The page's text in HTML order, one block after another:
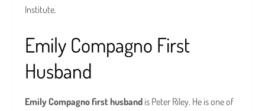
Institute.
Emily Compagno First
Husband
Emily Compagno first husband is Peter Riley. He is one of